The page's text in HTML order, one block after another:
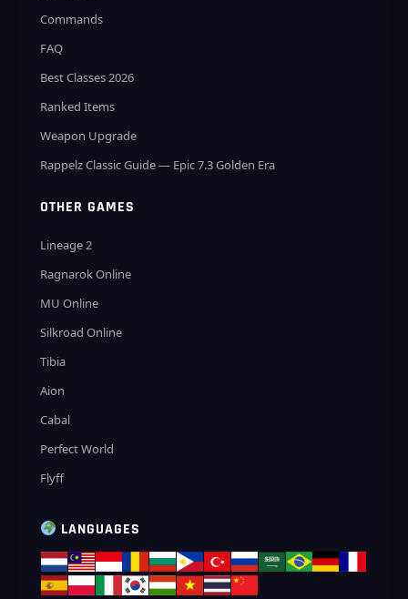
Commands
FAQ
Best Classes 2026
Ranked Items
Weapon Upgrade
Rappelz Classic Guide — Epic 7.3 Golden Era
OTHER GAMES
Lineage 2
Ragnarok Online
MU Online
Silkroad Online
Tibia
Aion
Cabal
Perfect World
Flyff
LANGUAGES